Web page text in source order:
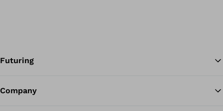
Futuring
Company